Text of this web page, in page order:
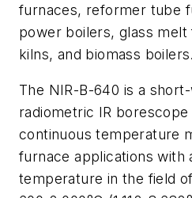
furnaces, reformer tube
power boilers, glass
kilns, and biomass boilers.
The NIR-B-640 is a
radiometric IR
continuous temperature
furnace applications with
temperature in the field